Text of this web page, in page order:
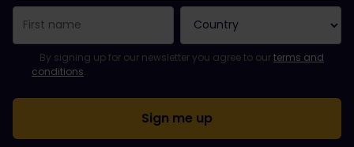
Email Address field is required!
Email Address is invalid!
Error subscribing to the newsletter. Please try again later.
You have already subscribed to this newsletter!
Please agree to the terms and conditions to subscribe to the
By signing up for our newsletter you agree to ourterms and
conditions.